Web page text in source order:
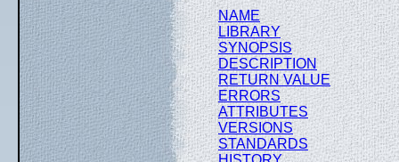
NAME
LIBRARY
SYNOPSIS
DESCRIPTION
RETURN VALUE
ERRORS
ATTRIBUTES
VERSIONS
STANDARDS